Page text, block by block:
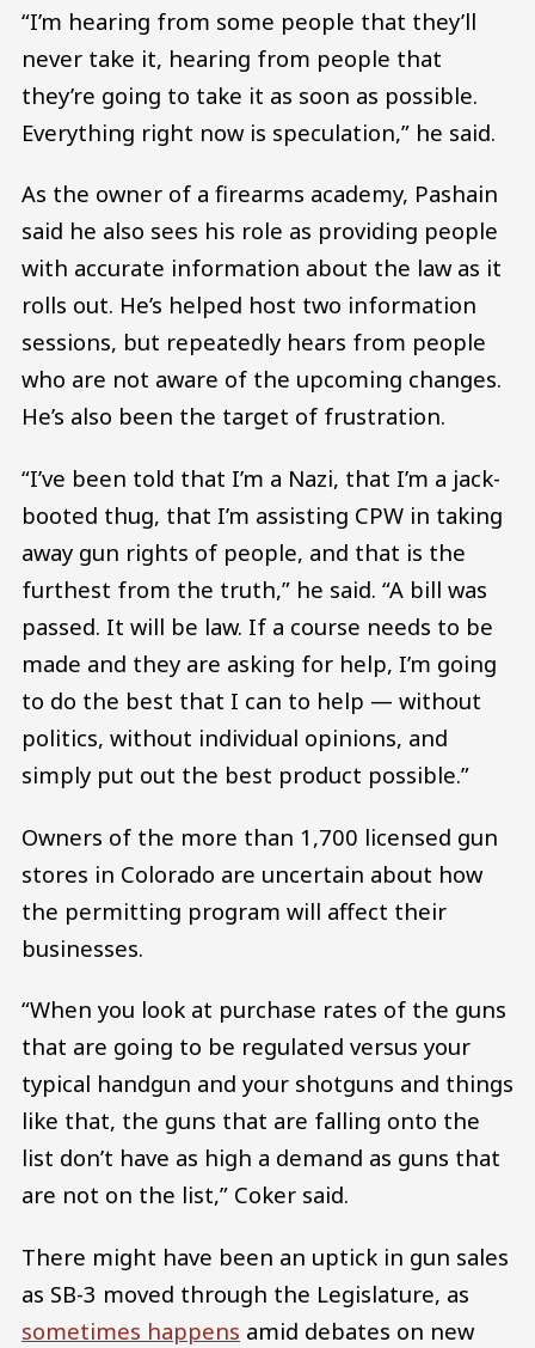
“I’m hearing from some people that they’ll
never take it, hearing from people that
they’re going to take it as soon as possible.
Everything right now is speculation,” he said.
As the owner of a firearms academy, Pashain
said he also sees his role as providing people
with accurate information about the law as it
rolls out. He’s helped host two information
sessions, but repeatedly hears from people
who are not aware of the upcoming changes.
He’s also been the target of frustration.
“I’ve been told that I’m a Nazi, that I’m a jack-
booted thug, that I’m assisting CPW in taking
away gun rights of people, and that is the
furthest from the truth,” he said. “A bill was
passed. It will be law. If a course needs to be
made and they are asking for help, I’m going
to do the best that I can to help — without
politics, without individual opinions, and
simply put out the best product possible.”
Owners of the more than 1,700 licensed gun
stores in Colorado are uncertain about how
the permitting program will affect their
businesses.
“When you look at purchase rates of the guns
that are going to be regulated versus your
typical handgun and your shotguns and things
like that, the guns that are falling onto the
list don’t have as high a demand as guns that
are not on the list,” Coker said.
There might have been an uptick in gun sales
as SB-3 moved through the Legislature, as
sometimes happens amid debates on new